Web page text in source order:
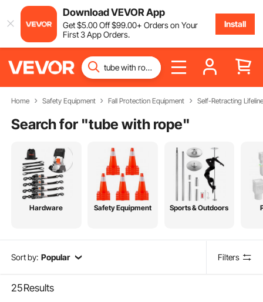
Download VEVOR App
Get$5.00Off$99.00+ Orders on Your
First 3 App Orders.
Install
Home Safety Equipment Fall Protection Equipment Self-Retracting
Search for "tube with rope"
Hardware Safety Equipment Sports & Outdoors
Sort by: Popular Filters
25Results